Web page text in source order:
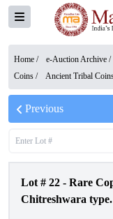
Home / e-Auction Archive /
Coins / Ancient Tribal
Previous
Lot # 22 - Rare
Chitreshwara type.